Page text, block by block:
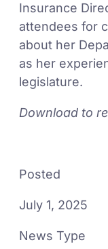
Insurance
attendees for
about her
as her
legislature.
Download to
Posted
July 1, 2025
News Type